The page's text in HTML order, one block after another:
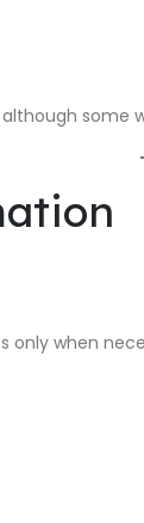
when